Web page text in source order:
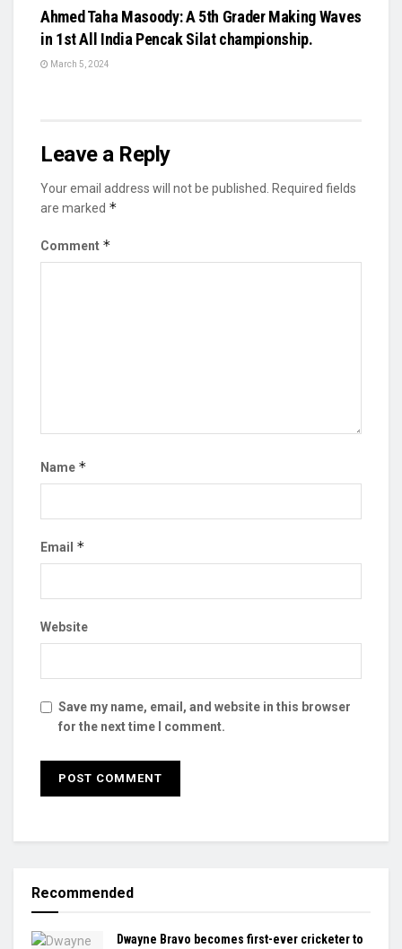
Ahmed Taha Masoody: A 5th Grader Making Waves
in 1st All India Pencak Silat championship.
March 5, 2024
Leave a Reply
Your email address will not be published.
Required fields
are marked *
Comment *
Name *
Email *
Website
Save my name, email, and website in this browser
for the next time I comment.
Recommended
Dwayne Bravo becomes first-ever cricketer to